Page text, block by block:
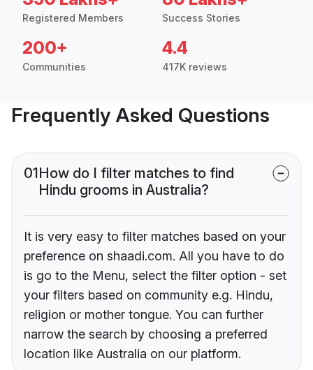
Registered Members Success Stories
200+
Communities
4.4
417K reviews
Frequently Asked Questions
01How do I filter matches to find
Hindu grooms in Australia?
It is very easy to filter matches based on your
preference on shaadi.com. All you have to do
is go to the Menu, select the filter option - set
your filters based on community e.g. Hindu,
religion or mother tongue. You can further
narrow the search by choosing a preferred
location like Australia on our platform.